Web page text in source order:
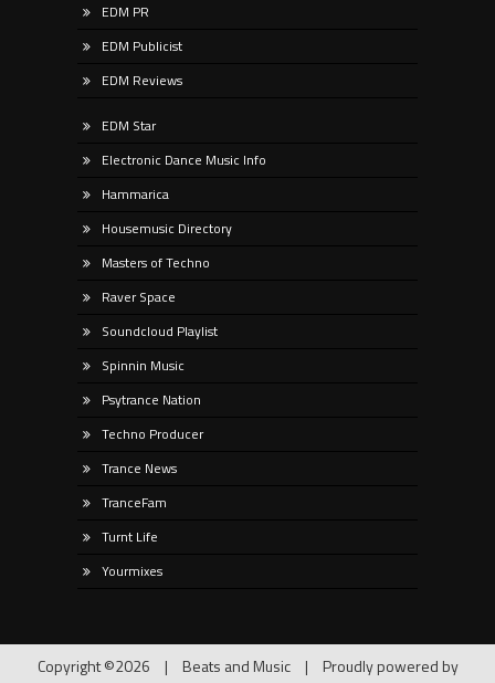
EDM PR
EDM Publicist
EDM Reviews
EDM Star
Electronic Dance Music Info
Hammarica
Housemusic Directory
Masters of Techno
Raver Space
Soundcloud Playlist
Spinnin Music
Psytrance Nation
Techno Producer
Trance News
TranceFam
Turnt Life
Yourmixes
Copyright ©2026 | Beats and Music |
Proudly powered by